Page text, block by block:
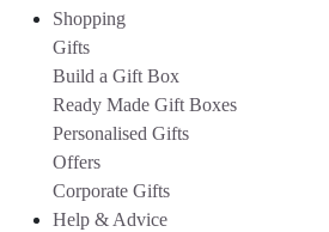
Shopping
Gifts
Build a Gift Box
Ready Made Gift Boxes
Personalised Gifts
Offers
Corporate Gifts
Help & Advice